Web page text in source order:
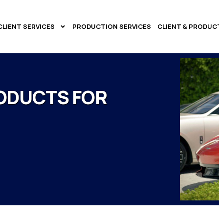
SERVICES PRODUCTION SERVICES CLIENT &
FOR